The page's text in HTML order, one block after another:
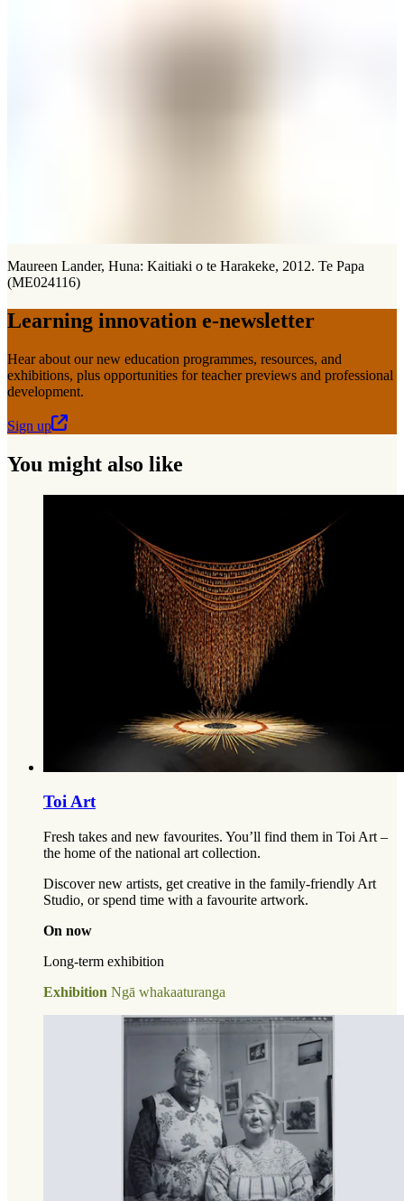
Maureen Lander, Huna: Kaitiaki o te Harakeke, 2012. Te Papa
(ME024116)
Learning innovation e-newsletter
Hear about our new education programmes, resources, and
exhibitions, plus opportunities for teacher previews and professional
development.
Sign up
You might also like
Toi Art
Fresh takes and new favourites. You’ll find them in Toi Art –
the home of the national art collection.
Discover new artists, get creative in the family-friendly Art
Studio, or spend time with a favourite artwork.
On now
Long-term exhibition
Exhibition Ngā whakaaturanga